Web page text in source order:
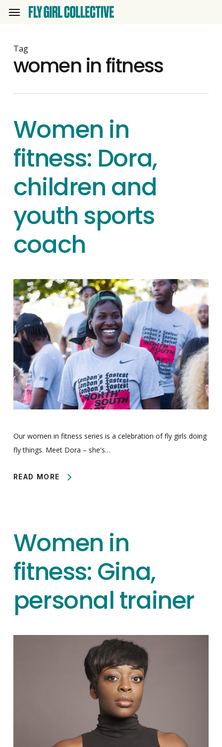
content
Menu
Tag
women in fitness
Women in
fitness: Dora,
children and
youth sports
coach
Our women in fitness series is a celebration of fly girls doing
fly things. Meet Dora – she's…
READ MORE
Women in
fitness: Gina,
personal trainer